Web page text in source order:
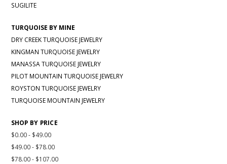
SUGILITE
TURQUOISE BY MINE
DRY CREEK TURQUOISE JEWELRY
KINGMAN TURQUOISE JEWELRY
MANASSA TURQUOISE JEWELRY
PILOT MOUNTAIN TURQUOISE JEWELRY
ROYSTON TURQUOISE JEWELRY
TURQUOISE MOUNTAIN JEWELRY
SHOP BY PRICE
$0.00 - $49.00
$49.00 - $78.00
$78.00 - $107.00